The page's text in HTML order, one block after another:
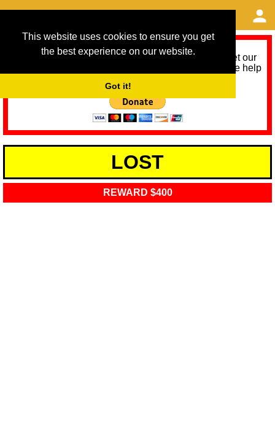
This website uses cookies to ensure you get
the best experience on our website.
Got it!
As we provide a free service, we need help to meet our
service running costs for the next 12 months. Please help
LOST
REWARD $400